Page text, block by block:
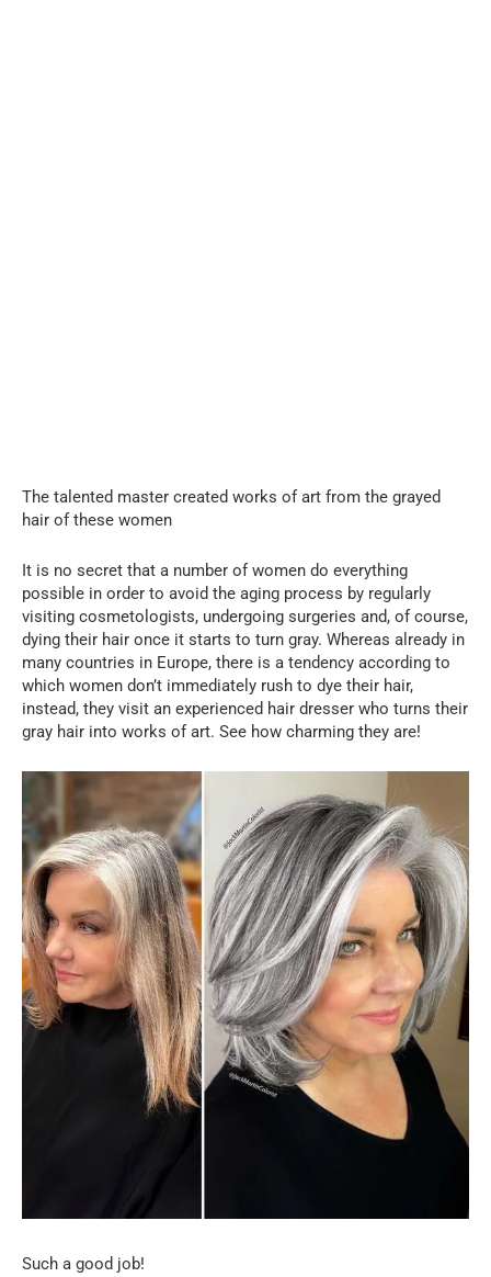
The talented master created works of art from the grayed
hair of these women
It is no secret that a number of women do everything
possible in order to avoid the aging process by regularly
visiting cosmetologists, undergoing surgeries and, of course,
dying their hair once it starts to turn gray. Whereas already in
many countries in Europe, there is a tendency according to
which women don’t immediately rush to dye their hair,
instead, they visit an experienced hair dresser who turns their
gray hair into works of art. See how charming they are!
Such a good job!